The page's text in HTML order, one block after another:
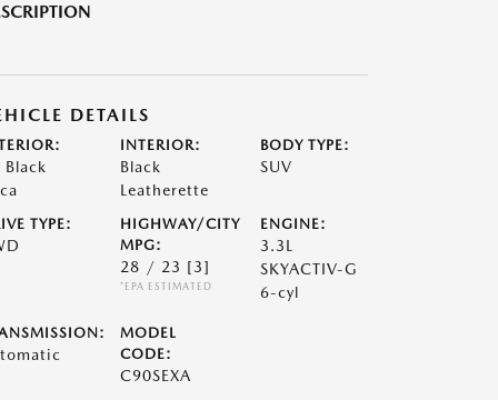
DETAILS
Black
INTERIOR:
Black
Leatherette
BODY TYPE:
SUV
TYPE:
HIGHWAY/CITY
MPG:
28 / 23 [3]
*EPA ESTIMATED
ENGINE:
3.3L
SKYACTIV-G
6-cyl
MODEL
CODE:
C90SEXA